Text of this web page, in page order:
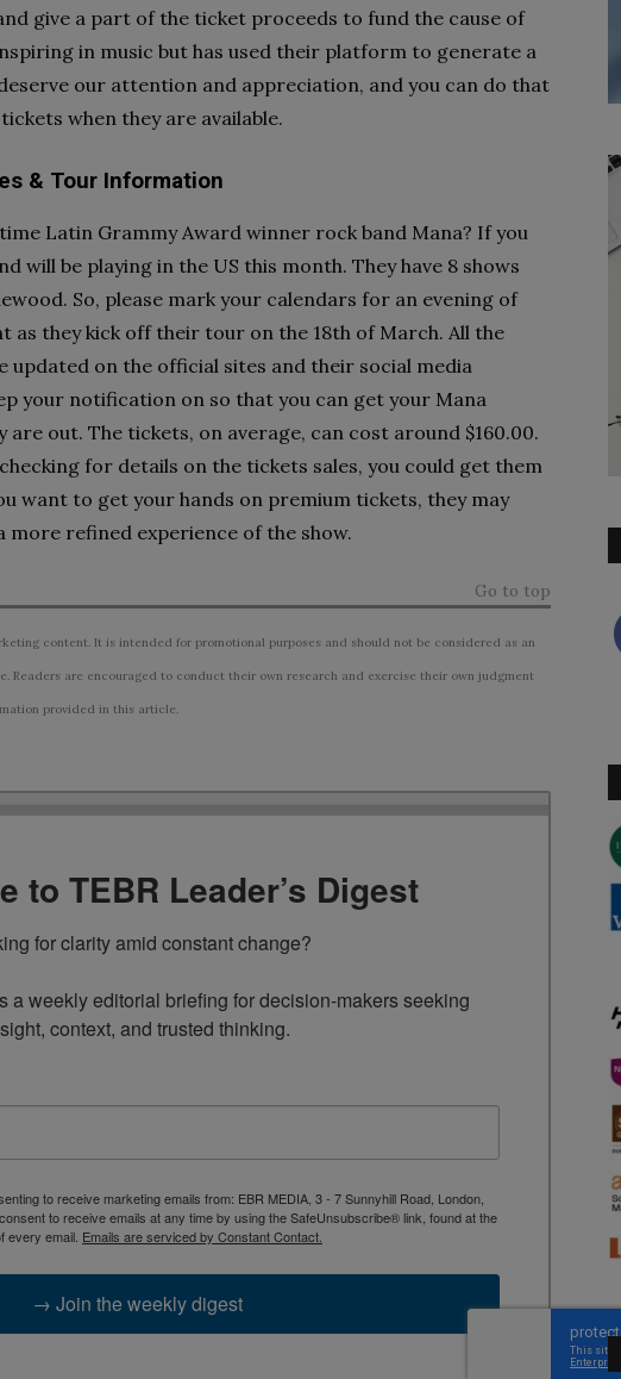
give a part of the ticket proceeds to fund the cause of
in music but has used their platform to generate a
our attention and appreciation, and you can do that
when they are available.
& Tour Information
Latin Grammy Award winner rock band Mana? If you
will be playing in the US this month. They have 8 shows
So, please mark your calendars for an evening of
as they kick off their tour on the 18th of March. All the
updated on the official sites and their social media
your notification on so that you can get your Mana
out. The tickets, on average, can cost around $160.00.
for details on the tickets sales, you could get them
want to get your hands on premium tickets, they may
more refined experience of the show.
Go to top
content. It is intended for promotional purposes and should not be considered as an
Readers are encouraged to conduct their own research and exercise their own judgment
provided in this article.
to TEBR Leader’s Digest
for clarity amid constant change?
a weekly editorial briefing for decision-makers seeking
context, and trusted thinking.
to receive marketing emails from: EBR MEDIA, 3 - 7 Sunnyhill Road, London,
to receive emails at any time by using the SafeUnsubscribe® link, found at the
every email. Emails are serviced by Constant Contact.
→ Join the weekly digest